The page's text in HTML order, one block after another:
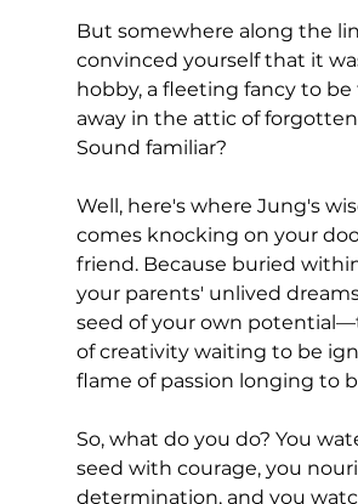
But somewhere along the
convinced yourself that it
hobby, a fleeting fancy to
away in the attic of
Sound familiar?
Well, here's where Jung's
comes knocking on your
friend. Because buried
your parents' unlived
seed of your own
of creativity waiting to be
flame of passion longing to
So, what do you do? You
seed with courage, you
determination, and you